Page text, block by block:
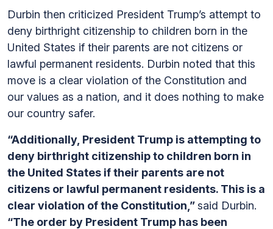
Durbin then criticized President Trump’s attempt to
deny birthright citizenship to children born in the
United States if their parents are not citizens or
lawful permanent residents. Durbin noted that this
move is a clear violation of the Constitution and
our values as a nation, and it does nothing to make
our country safer.
“Additionally, President Trump is attempting to
deny birthright citizenship to children born in
the United States if their parents are not
citizens or lawful permanent residents. This is a
clear violation of the Constitution,”said Durbin.
“The order by President Trump has been